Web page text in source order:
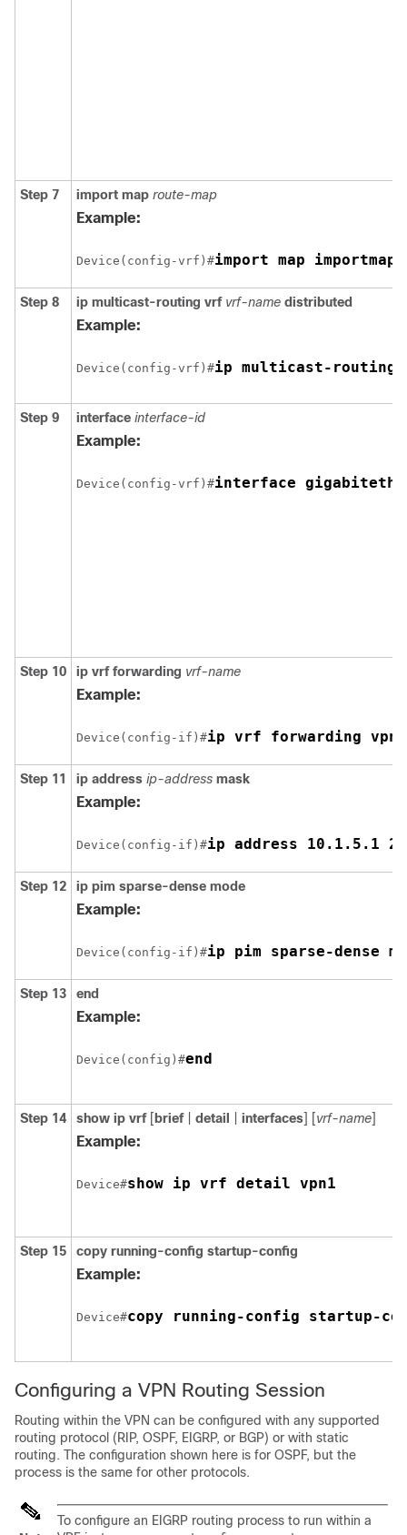
Step 7 import map route-map
Example:
Device(config-vrf)#import map importmap1
Step 8 ip multicast-routing vrf vrf-name distributed
Example:
Device(config-vrf)#ip multicast-routing
Step 9 interface interface-id
Example:
Device(config-vrf)#interface
Step 10 ip vrf forwarding vrf-name
Example:
Device(config-if)#ip vrf forwarding vpn1
Step 11 ip address ip-address mask
Example:
Device(config-if)#ip address 10.1.5.1
Step 12 ip pim sparse-dense mode
Example:
Device(config-if)#ip pim sparse-dense
Step 13 end
Example:
Device(config)#end
Step 14 show ip vrf[ brief| detail interfaces] [vrf-name]
Example:
Device#show ip vrf detail vpn1
Step 15 copy running-config startup-config
Example:
Device#copy running-config startup-
Configuring a VPN Routing Session
Routing within the VPN can be configured with any supported
routing protocol (RIP, OSPF, EIGRP, or BGP) or with static
routing. The configuration shown here is for OSPF, but the
process is the same for other protocols.
To configure an EIGRP routing process to run within a